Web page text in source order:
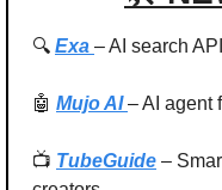
🔍 Exa – AI search
🤖 Mujo AI – AI agent
📺 TubeGuide –